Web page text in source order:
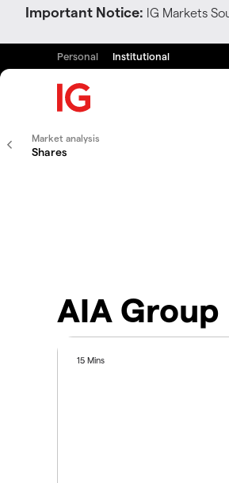
Important Notice: IG Markets
Personal Institutional
Market analysis
Shares
AIA
15 Mins